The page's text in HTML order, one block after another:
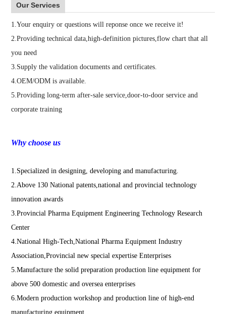
Our Services
1.Your enquiry or questions will reponse once we receive it!
2.Providing technical data,high-definition pictures,flow chart that all
you need
3.Supply the validation documents and certificates.
4.OEM/ODM is available.
5.Providing long-term after-sale service,door-to-door service and
corporate training
Why choose us
1.Specialized in designing, developing and manufacturing.
2.Above 130 National patents,national and provincial technology
innovation awards
3.Provincial Pharma Equipment Engineering Technology Research
Center
4.National High-Tech,National Pharma Equipment Industry
Association,Provincial new special expertise Enterprises
5.Manufacture the solid preparation production line equipment for
above 500 domestic and oversea enterprises
6.Modern production workshop and production line of high-end
manufacturing equipment